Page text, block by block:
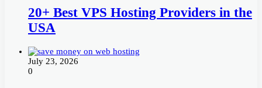
20+ Best VPS Hosting Providers in the
USA
July 23, 2026
0